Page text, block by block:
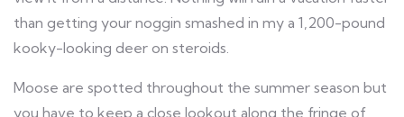
than getting your noggin smashed in my a 1,200-pound
kooky-looking deer on steroids.
Moose are spotted throughout the summer season but
you have to keep a close lookout along the fringe of